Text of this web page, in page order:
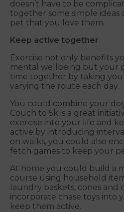
doesn’t have to be
together some simple ideas
pet that you love them.
Keep active together
Exercise not only benefits
mental wellbeing but your
time together by taking
varying the route each day.
You could combine your
Couch to 5k is a great
exercise into your life and
active by introducing
on walks, you could also
fetch games to keep your
At home you could build a
course using household
laundry baskets, cones and
incorporate chase toys into
keep them active.